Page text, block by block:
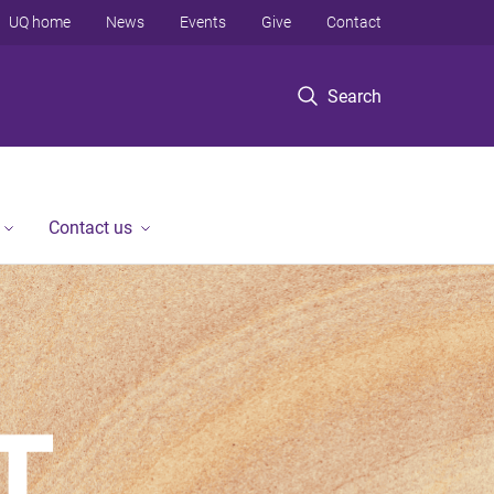
Search
UQ home News Events Give Contact
Contact us